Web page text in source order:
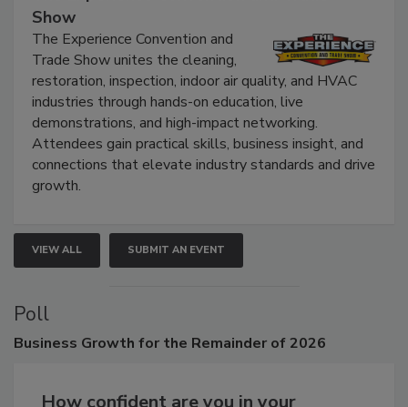
The Experience Convention and Trade
Show
The Experience Convention and
Trade Show unites the cleaning,
restoration, inspection, indoor air quality, and HVAC
industries through hands-on education, live
demonstrations, and high-impact networking.
Attendees gain practical skills, business insight, and
connections that elevate industry standards and drive
VIEW ALL SUBMIT AN EVENT
Poll